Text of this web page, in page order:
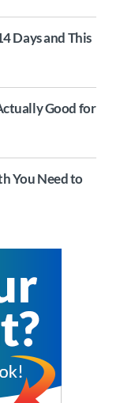
Days and This
Good for
You Need to